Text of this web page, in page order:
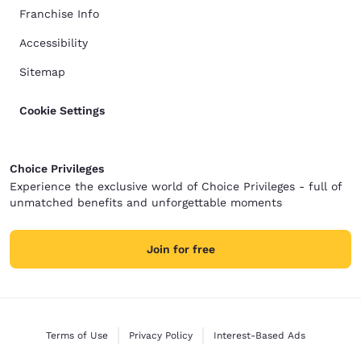
Franchise Info
Accessibility
Sitemap
Cookie Settings
Choice Privileges
Experience the exclusive world of Choice Privileges - full of
unmatched benefits and unforgettable moments
Join for free
Terms of Use Privacy Policy Interest-Based Ads